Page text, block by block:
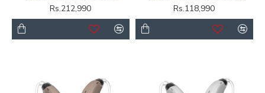
Rs.212,990 Rs.118,990